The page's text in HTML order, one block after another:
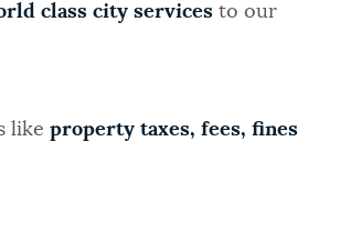
class city services to our
like property taxes, fees, fines